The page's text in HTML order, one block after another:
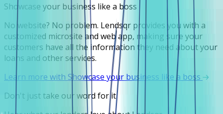
Showcase your business like a boss
No website? No problem. Lendsqr provides you with a
customized microsite and web app, making sure your
customers have all the information they need about your
loans and other services.
Learn more with Showcase your business like a boss
Don't just take our word for it